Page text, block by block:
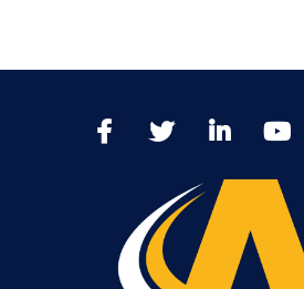
FacebookTwitter LinkedIn